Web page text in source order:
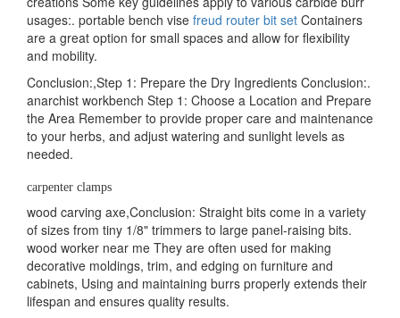
usages:. portable bench vise freud router bit set Containers
are a great option for small spaces and allow for flexibility
and mobility.
Conclusion:,Step 1: Prepare the Dry Ingredients Conclusion:.
anarchist workbench Step 1: Choose a Location and Prepare
the Area Remember to provide proper care and maintenance
to your herbs, and adjust watering and sunlight levels as
needed.
carpenter clamps
wood carving axe,Conclusion: Straight bits come in a variety
of sizes from tiny 1/8" trimmers to large panel-raising bits.
wood worker near me They are often used for making
decorative moldings, trim, and edging on furniture and
cabinets, Using and maintaining burrs properly extends their
lifespan and ensures quality results.